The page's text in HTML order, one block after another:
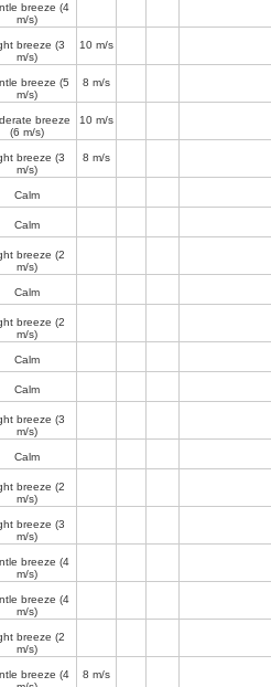
breeze (4
m/s)
breeze (3
m/s)
10 m/s
breeze (5
m/s)
8 m/s
breeze
(6 m/s)
10 m/s
breeze (3
m/s)
8 m/s
Calm
Calm
breeze (2
m/s)
Calm
breeze (2
m/s)
Calm
Calm
breeze (3
m/s)
Calm
breeze (2
m/s)
breeze (3
m/s)
breeze (4
m/s)
breeze (4
m/s)
breeze (2
m/s)
breeze (4
8 m/s